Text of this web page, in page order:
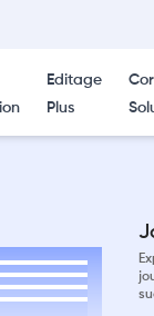
Editage
Plus